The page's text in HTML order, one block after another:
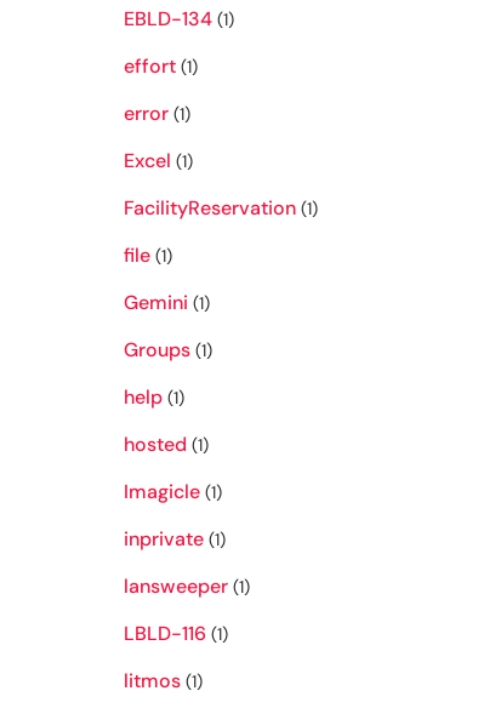
EBLD-134 (1)
effort (1)
error (1)
Excel (1)
FacilityReservation (1)
file (1)
Gemini (1)
Groups (1)
help (1)
hosted (1)
Imagicle (1)
inprivate (1)
lansweeper (1)
LBLD-116 (1)
litmos (1)